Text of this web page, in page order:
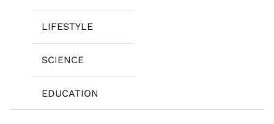
LIFESTYLE
SCIENCE
EDUCATION